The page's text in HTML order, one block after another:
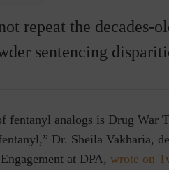
repeat the decades-
sentencing
fentanyl analogs is Drug War
Dr. Sheila Vakharia,
at DPA, wrote on